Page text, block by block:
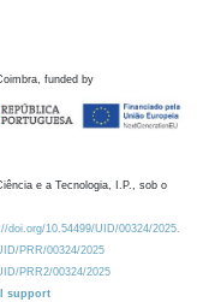
funded by
e a Tecnologia, I.P., sob o
doi.org/10.54499/UID/00324/2025.
PRR/00324/2025
PRR2/00324/2025
support